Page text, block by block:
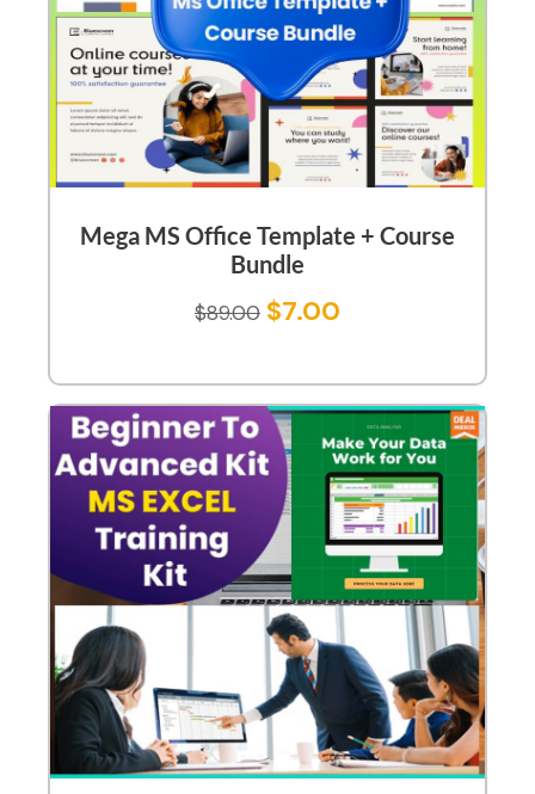
Mega MS Office Template + Course
Bundle
$89.00 $7.00